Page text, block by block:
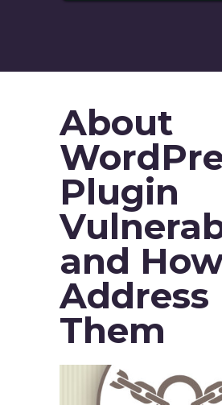
About
Plugin
and
Address
Them